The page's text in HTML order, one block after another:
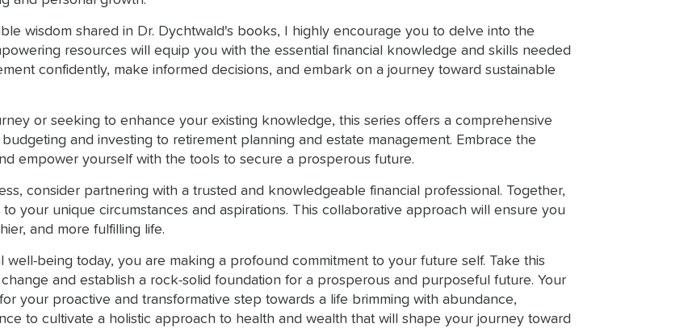
wisdom shared in Dr. Dychtwald's books, I highly encourage you to delve into the
resources will equip you with the essential financial knowledge and skills needed
confidently, make informed decisions, and embark on a journey toward sustainable
or seeking to enhance your existing knowledge, this series offers a comprehensive
and investing to retirement planning and estate management. Embrace the
empower yourself with the tools to secure a prosperous future.
consider partnering with a trusted and knowledgeable financial professional. Together,
your unique circumstances and aspirations. This collaborative approach will ensure you
and more fulfilling life.
well-being today, you are making a profound commitment to your future self. Take this
and establish a rock-solid foundation for a prosperous and purposeful future. Your
your proactive and transformative step towards a life brimming with abundance,
to cultivate a holistic approach to health and wealth that will shape your journey toward